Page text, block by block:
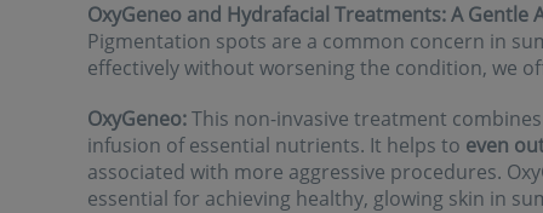
OxyGeneo and Hydrafacial Treatments: A
Pigmentation spots are a common concern in
effectively without worsening the condition, we
OxyGeneo:This non-invasive treatment
infusion of essential nutrients. It helps to even
associated with more aggressive procedures.
essential for achieving healthy, glowing skin in